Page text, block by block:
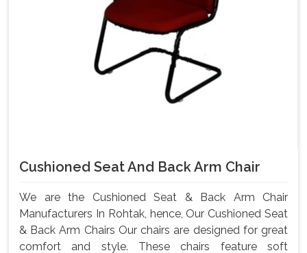
Cushioned Seat And Back Arm Chair
We are the Cushioned Seat & Back Arm Chair
Manufacturers In Rohtak, hence, Our Cushioned Seat
& Back Arm Chairs Our chairs are designed for great
comfort and style. These chairs feature soft